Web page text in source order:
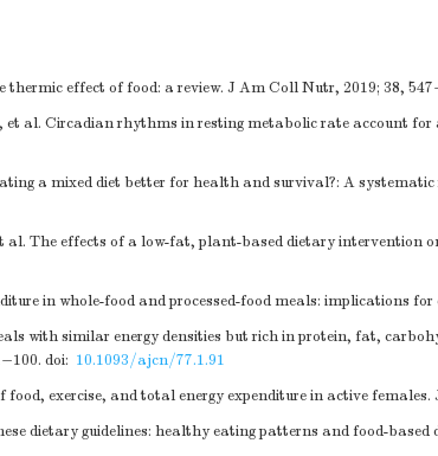
effect of food: a review. J Am Coll Nutr, 2019; 38,
al. Circadian rhythms in resting metabolic rate account
a mixed diet better for health and survival?: A
The effects of a low-fat, plant-based dietary intervention
in whole-food and processed-food meals: implications for
with similar energy densities but rich in protein, fat,
doi: 10.1093/ajcn/77.1.91
exercise, and total energy expenditure in active females.
dietary guidelines: healthy eating patterns and food-